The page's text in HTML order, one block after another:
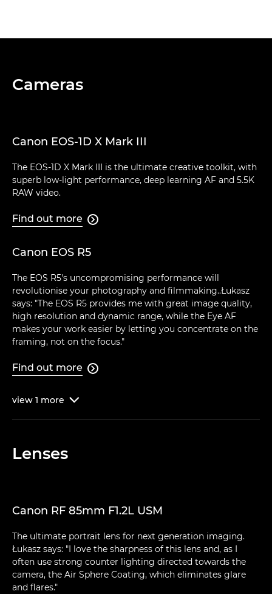
Cameras
Canon EOS-1D X Mark III
The EOS-1D X Mark III is the ultimate creative toolkit, with
superb low-light performance, deep learning AF and 5.5K
RAW video.
Find out more 
Canon EOS R5
The EOS R5's uncompromising performance will
revolutionise your photography and filmmaking..Łukasz
says: "The EOS R5 provides me with great image quality,
high resolution and dynamic range, while the Eye AF
makes your work easier by letting you concentrate on the
framing, not on the focus."
Find out more 
view 1 more 
Lenses
Canon RF 85mm F1.2L USM
The ultimate portrait lens for next generation imaging.
Łukasz says: "I love the sharpness of this lens and, as I
often use strong counter lighting directed towards the
camera, the Air Sphere Coating, which eliminates glare
and flares."